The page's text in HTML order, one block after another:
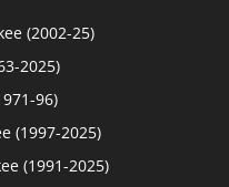
(2002-25)
2025)
96)
(1997-2025)
(1991-2025)